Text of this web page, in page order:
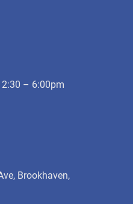
– 6:00pm
Brookhaven,